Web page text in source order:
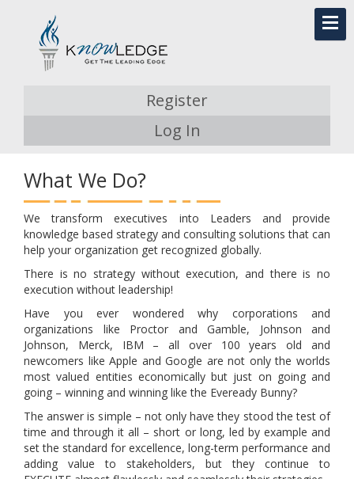
Register
Log In
What We Do?
We transform executives into Leaders and provide
knowledge based strategy and consulting solutions that can
help your organization get recognized globally.
There is no strategy without execution, and there is no
execution without leadership!
Have you ever wondered why corporations and
organizations like Proctor and Gamble, Johnson and
Johnson, Merck, IBM – all over 100 years old and
newcomers like Apple and Google are not only the worlds
most valued entities economically but just on going and
going – winning and winning like the Eveready Bunny?
The answer is simple – not only have they stood the test of
time and through it all – short or long, led by example and
set the standard for excellence, long-term performance and
adding value to stakeholders, but they continue to